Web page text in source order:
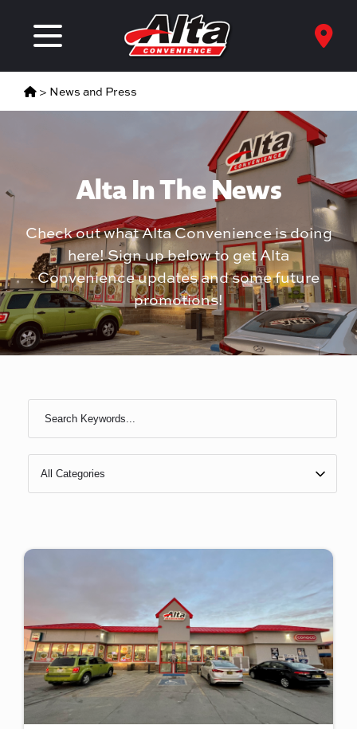
> News and Press
Alta In The News
Check out what Alta Convenience is doing
here! Sign up below to get Alta
Convenience updates and some future
promotions!